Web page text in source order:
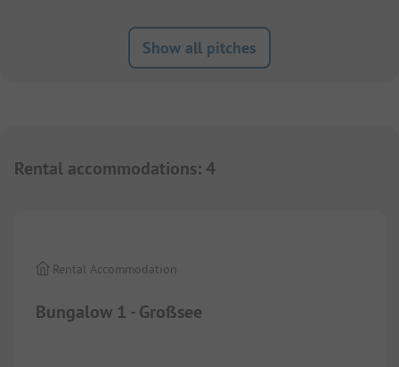
Show all pitches
Rental accommodations: 4
Bungalow 1 - Großsee
Rental Accommodation